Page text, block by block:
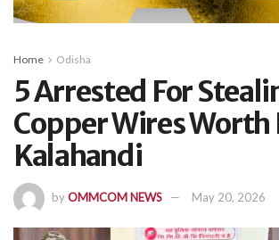
Home Odisha
5 Arrested For
Copper Wires Worth
Kalahandi
byOMMCOM NEWS May 20, 2026